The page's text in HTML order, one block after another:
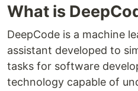
What is
DeepCode is a machine
assistant developed to
tasks for software
technology capable of